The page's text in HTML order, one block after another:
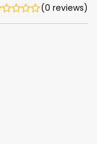
(0 reviews)